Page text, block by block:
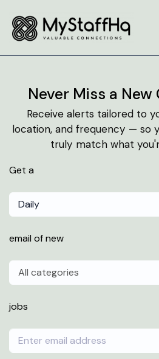
Never Miss a
Receive alerts tailored to
location, and frequency — so
truly match what
Get a
Daily
email of new
All categories
jobs